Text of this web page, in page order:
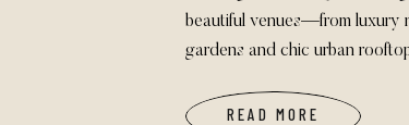
READ MORE
beautiful venues—from luxury
gardens and chic urban
backdrop for unforgettable,